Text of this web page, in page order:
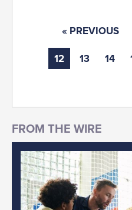
« PREVIOUS
12 13 14